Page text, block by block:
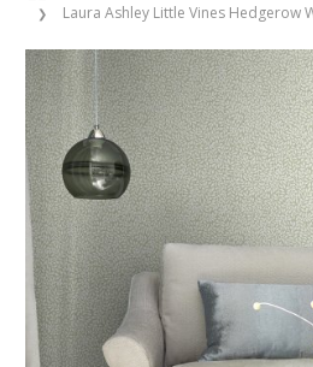
Laura Ashley Little Vines Hedgerow